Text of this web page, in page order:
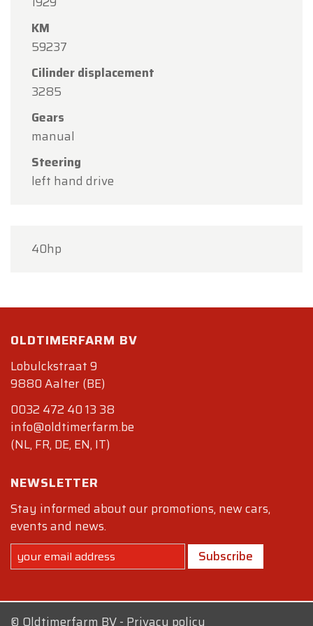
KM
59237
Cilinder displacement
3285
Gears
manual
Steering
left hand drive
40hp
OLDTIMERFARM BV
Lobulckstraat 9
9880 Aalter (BE)
0032 472 40 13 38
info@oldtimerfarm.be
(NL, FR, DE, EN, IT)
NEWSLETTER
Stay informed about our promotions, new cars,
events and news.
Subscribe
© Oldtimerfarm BV- Privacy policy